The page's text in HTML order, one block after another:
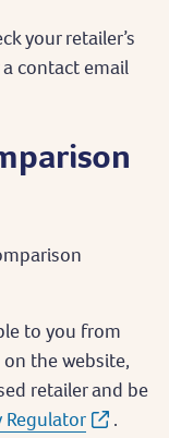
your retailer’s
contact email
to you from
the website,
retailer and be
Regulator .